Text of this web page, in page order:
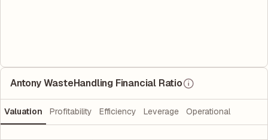
Antony WasteHandling Financial Ratio
Valuation Profitability Efficiency Leverage Operational